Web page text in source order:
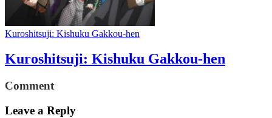
Kuroshitsuji: Kishuku Gakkou-hen
Kuroshitsuji: Kishuku Gakkou-hen
Comment
Leave a Reply